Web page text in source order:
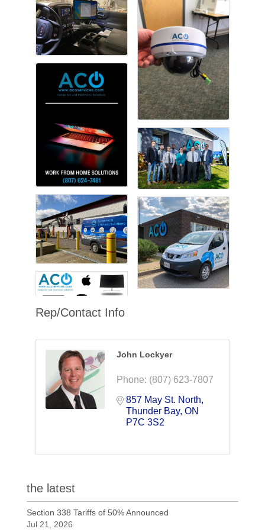
Rep/Contact Info
John Lockyer
Phone: (807) 623-7807
857 May St. North
Thunder Bay ON
P7C 3S2
the latest
Section 338 Tariffs of 50% Announced
Jul 21, 2026